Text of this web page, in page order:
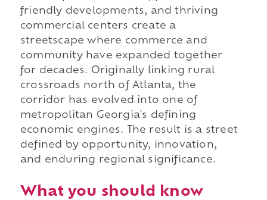
friendly developments, and thriving
commercial centers create a
streetscape where commerce and
community have expanded together
for decades. Originally linking rural
crossroads north of Atlanta, the
corridor has evolved into one of
metropolitan Georgia's defining
economic engines. The result is a street
defined by opportunity, innovation,
and enduring regional significance.
What you should know